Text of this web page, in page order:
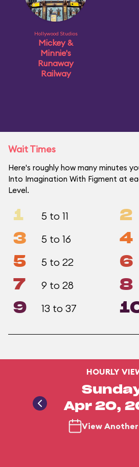
Hollywood Studios
Mickey &
Minnie's
Runaway
Railway
Wait Times
Here's roughly how many minutes
Into Imagination With Figment at
Level.
1 5 to 11 2
3 5 to 16 4
5 5 to 22 6
7 9 to 28 8
9 13 to 37
HOURLY
Apr 20,
View